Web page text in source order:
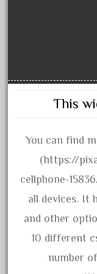
1970's
1980s
1990s
2-4-0
20-2197-1
20100nb
2010d
20150us
20301-bz
This
You can find
(https://
cellphone-
all devices. It
and other
10 different
number